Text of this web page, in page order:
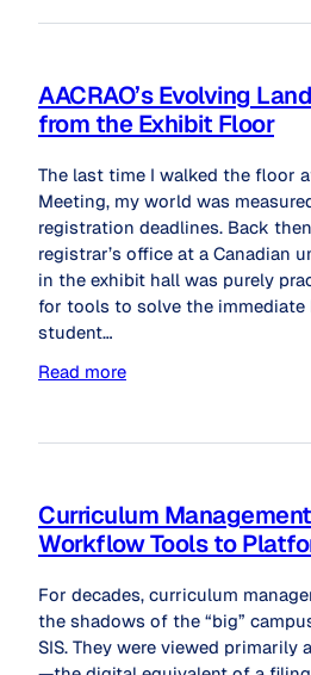
AACRAO’s Evolving
from the Exhibit Floor
The last time I walked the floor
Meeting, my world was
registration deadlines. Back
registrar’s office at a Canadian
in the exhibit hall was purely
for tools to solve the immediate
student…
Read more
Curriculum
Workflow Tools to
For decades, curriculum
the shadows of the “big”
SIS. They were viewed